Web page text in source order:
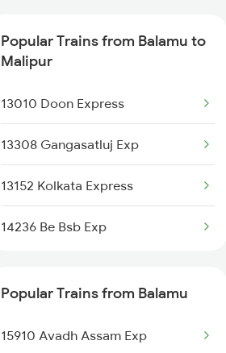
Malipur to Rampur Trains
Malipur to New Delhi Trains
Balamu to Shahjahanpur Trains
Balamu to Ambala Trains
Balamu to Sandila Trains
Balamu to New Tinsukia Trains
Popular Trains from Balamu to
Malipur
13010 Doon Express
13308 Gangasatluj Exp
13152 Kolkata Express
14236 Be Bsb Exp
Popular Trains from Balamu
15910 Avadh Assam Exp